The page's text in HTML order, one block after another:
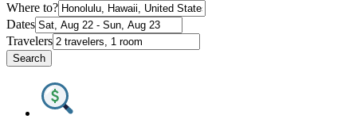
Where to?
Dates
Travelers
Search